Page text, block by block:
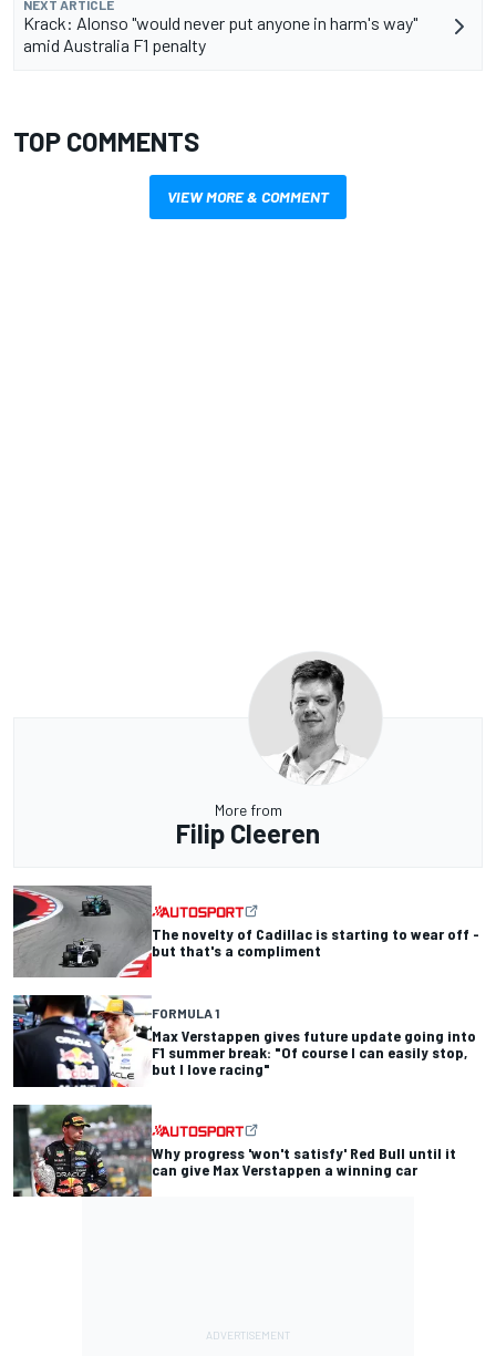
NEXT ARTICLE
Krack: Alonso "would never put anyone in harm's way"
amid Australia F1 penalty
TOP COMMENTS
VIEW MORE & COMMENT
More from
Filip Cleeren
The novelty of Cadillac is starting to wear off -
but that's a compliment
FORMULA 1
Max Verstappen gives future update going into
F1 summer break: "Of course I can easily stop,
but I love racing"
Why progress 'won't satisfy' Red Bull until it
can give Max Verstappen a winning car